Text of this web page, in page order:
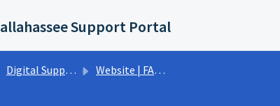
Support Portal
Digital Support Operations Website | FAQs